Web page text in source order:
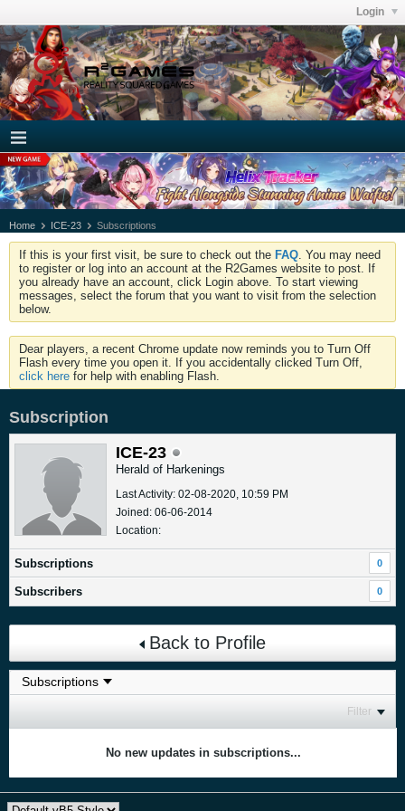
Login
Home ICE-23 Subscriptions
If this is your first visit, be sure to check out the FAQ . You may need
to register or log into an account at the R2Games website to post. If
you already have an account, click Login above. To start viewing
messages, select the forum that you want to visit from the selection
below.
Dear players, a recent Chrome update now reminds you to Turn Off
Flash every time you open it. If you accidentally clicked Turn Off,
click here for help with enabling Flash.
Subscription
ICE-23
Herald of Harkenings
Last Activity: 02-08-2020, 10:59 PM
Joined: 06-06-2014
Location:
Subscriptions 0
Subscribers 0
Back to Profile
Filter
No new updates in subscriptions...